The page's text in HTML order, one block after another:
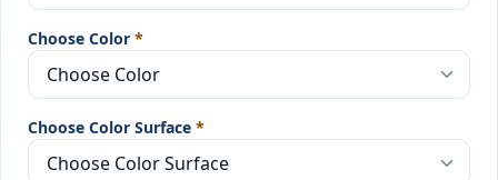
Choose Color *
Choose Color Surface *